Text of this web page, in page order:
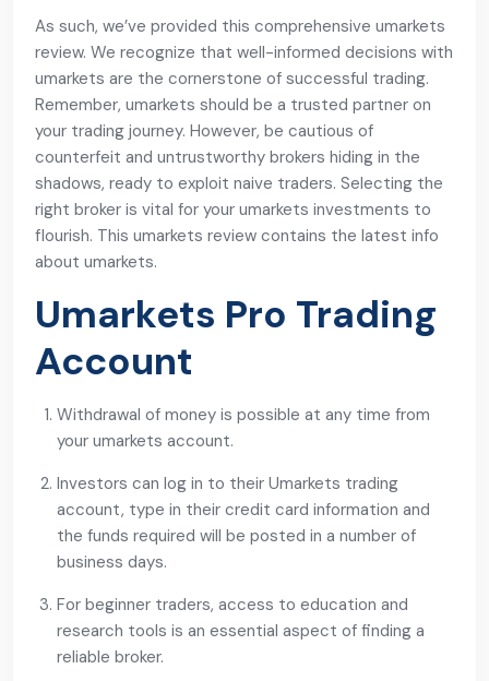
As such, we’ve provided this comprehensive umarkets
review. We recognize that well-informed decisions with
umarkets are the cornerstone of successful trading.
Remember, umarkets should be a trusted partner on
your trading journey. However, be cautious of
counterfeit and untrustworthy brokers hiding in the
shadows, ready to exploit naive traders. Selecting the
right broker is vital for your umarkets investments to
flourish. This umarkets review contains the latest info
about umarkets.
Umarkets Pro Trading
Account
Withdrawal of money is possible at any time from
your umarkets account.
Investors can log in to their Umarkets trading
account, type in their credit card information and
the funds required will be posted in a number of
business days.
For beginner traders, access to education and
research tools is an essential aspect of finding a
reliable broker.